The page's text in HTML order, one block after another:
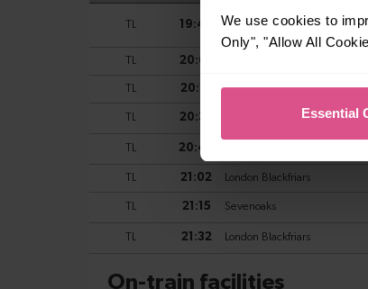
We use cookies to
Only", "Allow All
Essential